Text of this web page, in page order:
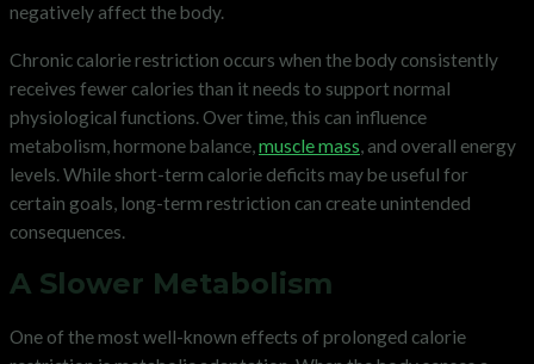
negatively affect the body.
Chronic calorie restriction occurs when the body consistently
receives fewer calories than it needs to support normal
physiological functions. Over time, this can influence
metabolism, hormone balance,muscle mass, and overall energy
levels. While short-term calorie deficits may be useful for
certain goals, long-term restriction can create unintended
consequences.
A Slower Metabolism
One of the most well-known effects of prolonged calorie